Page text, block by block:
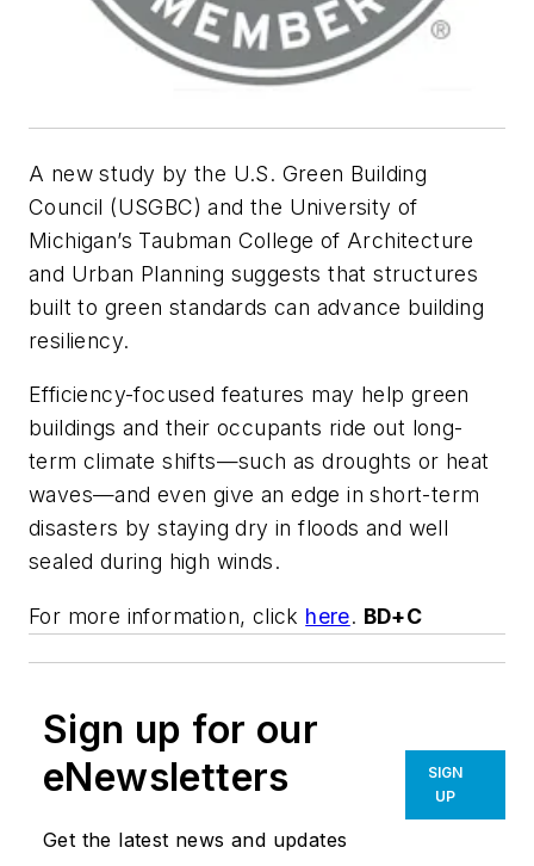
A new study by the U.S. Green Building
Council (USGBC) and the University of
Michigan’s Taubman College of Architecture
and Urban Planning suggests that structures
built to green standards can advance building
resiliency.
Efficiency-focused features may help green
buildings and their occupants ride out long-
term climate shifts—such as droughts or heat
waves—and even give an edge in short-term
disasters by staying dry in floods and well
sealed during high winds.
For more information, click here. BD+C
Sign up for our
eNewsletters
Get the latest news and updates
SIGN
UP